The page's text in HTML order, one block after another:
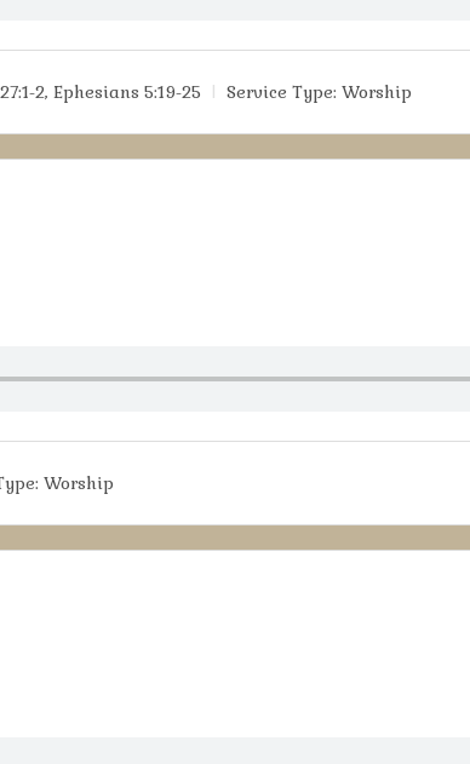
2, Ephesians 5:19-25 Service Type: Worship
Worship